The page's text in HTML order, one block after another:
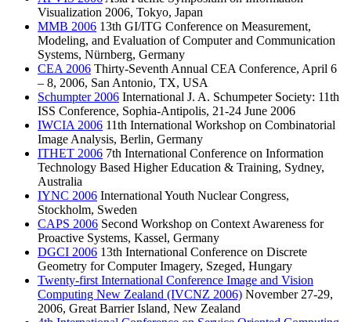
Visualization 2006, Tokyo, Japan
MMB 2006 13th GI/ITG Conference on Measurement,
Modeling, and Evaluation of Computer and Communication
Systems, Nürnberg, Germany
CEA 2006 Thirty-Seventh Annual CEA Conference, April 6
– 8, 2006, San Antonio, TX, USA
Schumpter 2006 International J. A. Schumpeter Society: 11th
ISS Conference, Sophia-Antipolis, 21-24 June 2006
IWCIA 2006 11th International Workshop on Combinatorial
Image Analysis, Berlin, Germany
ITHET 2006 7th International Conference on Information
Technology Based Higher Education & Training, Sydney,
Australia
IYNC 2006 International Youth Nuclear Congress,
Stockholm, Sweden
CAPS 2006 Second Workshop on Context Awareness for
Proactive Systems, Kassel, Germany
DGCI 2006 13th International Conference on Discrete
Geometry for Computer Imagery, Szeged, Hungary
Twenty-first International Conference Image and Vision
Computing New Zealand (IVCNZ 2006) November 27-29,
2006, Great Barrier Island, New Zealand